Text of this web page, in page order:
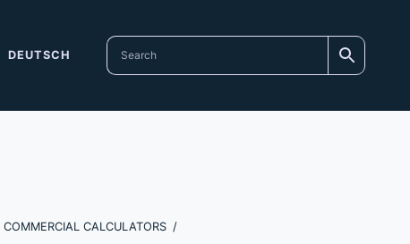
DEUTSCH
COMMERCIAL CALCULATORS /